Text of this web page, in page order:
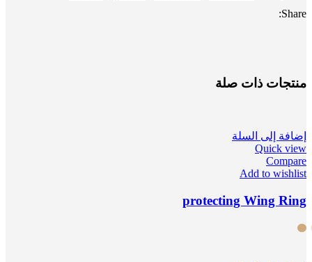
Share:
منتجات ذات صلة
إضافة إلى السلة
Quick view
Compare
Add to wishlist
protecting Wing Ring